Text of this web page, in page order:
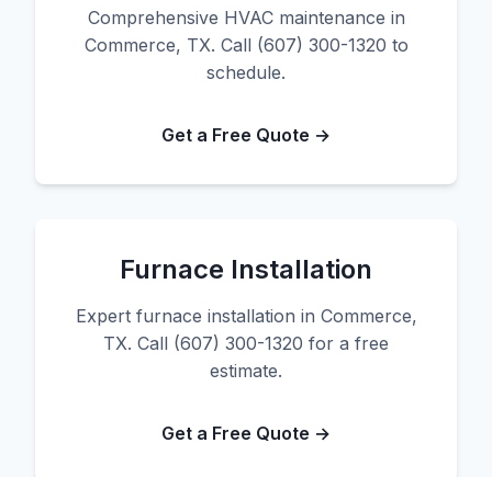
Comprehensive HVAC maintenance in
Commerce, TX. Call (607) 300-1320 to
schedule.
Get a Free Quote →
Furnace Installation
Expert furnace installation in Commerce,
TX. Call (607) 300-1320 for a free
estimate.
Get a Free Quote →